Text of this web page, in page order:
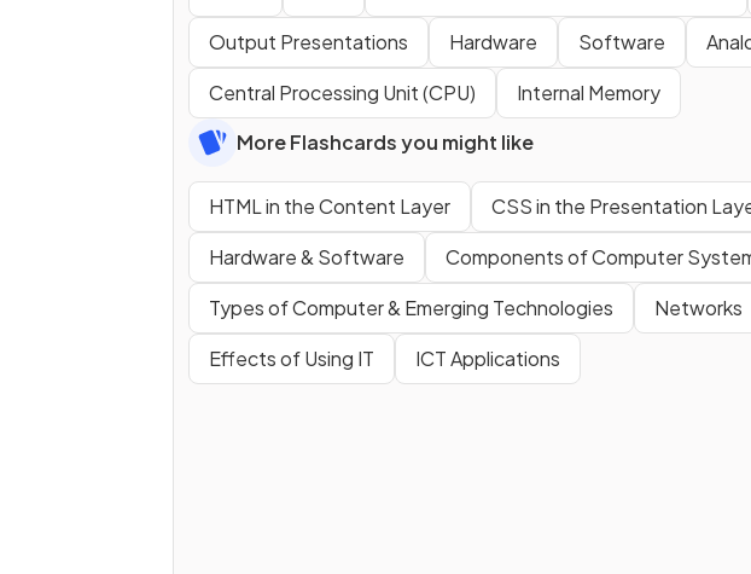
Output Presentations
Hardware Software
Central Processing Unit (CPU)
Internal Memory
More Flashcards you might like
HTML in the Content Layer CSS in the Presentation
Hardware & Software
Components of Computer
Types of Computer & Emerging Technologies
Networks
Effects of Using IT
ICT Applications